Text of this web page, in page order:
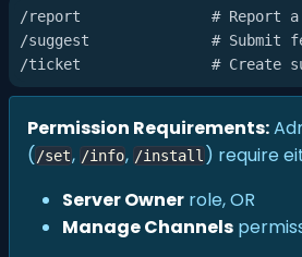
/report               # Report a
/suggest              # Submit
Permission Requirements:
( /set, /info, /install ) require
Server Owner role, OR
Manage Channels